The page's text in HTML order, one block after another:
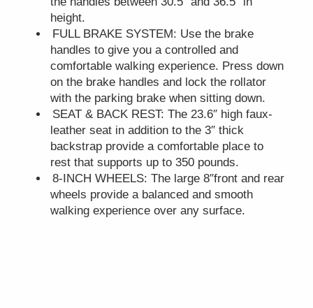
height.
FULL BRAKE SYSTEM: Use the brake
handles to give you a controlled and
comfortable walking experience. Press down
on the brake handles and lock the rollator
with the parking brake when sitting down.
SEAT & BACK REST: The 23.6″ high faux-
leather seat in addition to the 3″ thick
backstrap provide a comfortable place to
rest that supports up to 350 pounds.
8-INCH WHEELS: The large 8″front and rear
wheels provide a balanced and smooth
walking experience over any surface.